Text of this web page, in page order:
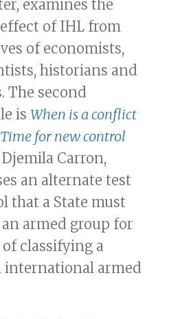
examines the
of IHL from
of economists,
historians and
The second
is When is a conflict
for new control
Carron,
an alternate test
that a State must
armed group for
classifying a
international armed